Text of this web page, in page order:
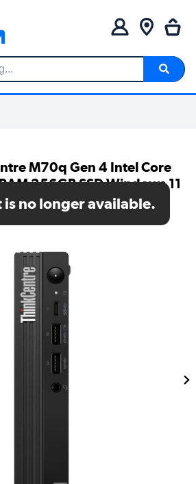
M70q Gen 4 Intel Core
256GB SSD Windows 11
no longer available.